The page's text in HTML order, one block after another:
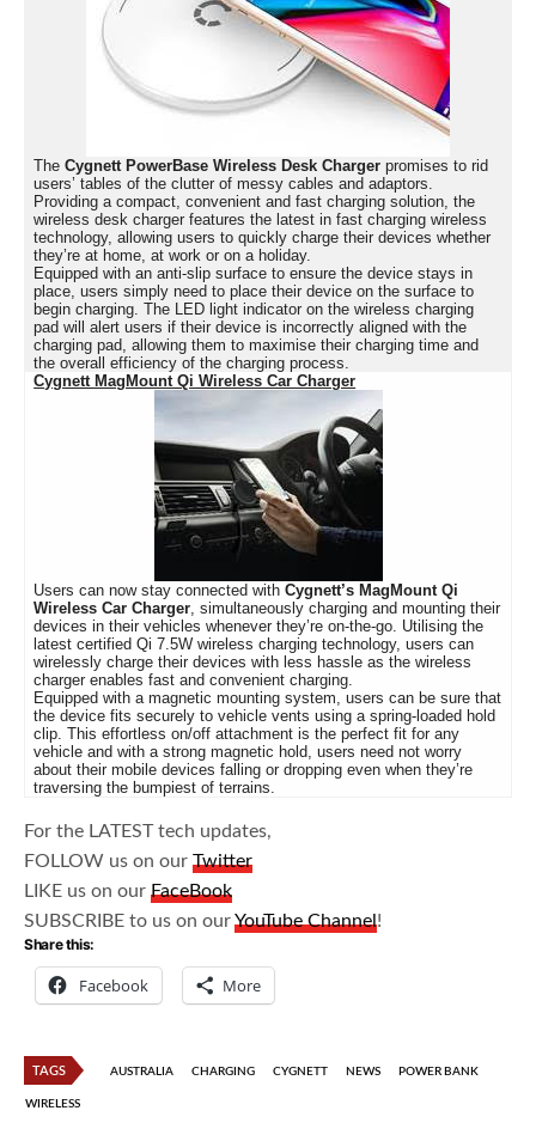
TheCygnett PowerBase Wireless Desk Charger promises to rid
users’ tables of the clutter of messy cables and adaptors.
Providing a compact, convenient and fast charging solution, the
wireless desk charger features the latest in fast charging wireless
technology, allowing users to quickly charge their devices whether
they’re at home, at work or on a holiday.
Equipped with an anti-slip surface to ensure the device stays in
place, users simply need to place their device on the surface to
begin charging. The LED light indicator on the wireless charging
pad will alert users if their device is incorrectly aligned with the
charging pad, allowing them to maximise their charging time and
the overall efficiency of the charging process.
Cygnett MagMount Qi Wireless Car Charger
Users can now stay connected withCygnett’s MagMount Qi
Wireless Car Charger, simultaneously charging and mounting their
devices in their vehicles whenever they’re on-the-go. Utilising the
latest certified Qi 7.5W wireless charging technology, users can
wirelessly charge their devices with less hassle as the wireless
charger enables fast and convenient charging.
Equipped with a magnetic mounting system, users can be sure that
the device fits securely to vehicle vents using a spring-loaded hold
clip. This effortless on/off attachment is the perfect fit for any
vehicle and with a strong magnetic hold, users need not worry
about their mobile devices falling or dropping even when they’re
traversing the bumpiest of terrains.
For the LATEST tech updates,
FOLLOW us on ourTwitter
LIKE us on ourFaceBook
SUBSCRIBE to us on ourYouTube Channel!
Share this:
Facebook More
TAGS AUSTRALIA CHARGING CYGNETT NEWS POWER BANK
WIRELESS